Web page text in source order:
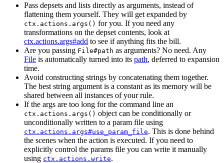
Pass depsets and lists directly as arguments, instead of
flattening them yourself. They will get expanded by
ctx.actions.args() for you. If you need any
transformations on the depset contents, look at
ctx.actions.args#add to see if anything fits the bill.
Are you passing File#path as arguments? No need. Any
File is automatically turned into its path, deferred to expansion
time.
Avoid constructing strings by concatenating them together.
The best string argument is a constant as its memory will be
shared between all instances of your rule.
If the args are too long for the command line an
ctx.actions.args() object can be conditionally or
unconditionally written to a param file using
ctx.actions.args#use_param_file. This is done behind
the scenes when the action is executed. If you need to
explicitly control the params file you can write it manually
using ctx.actions.write.